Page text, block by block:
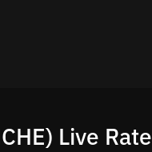
Live Rate